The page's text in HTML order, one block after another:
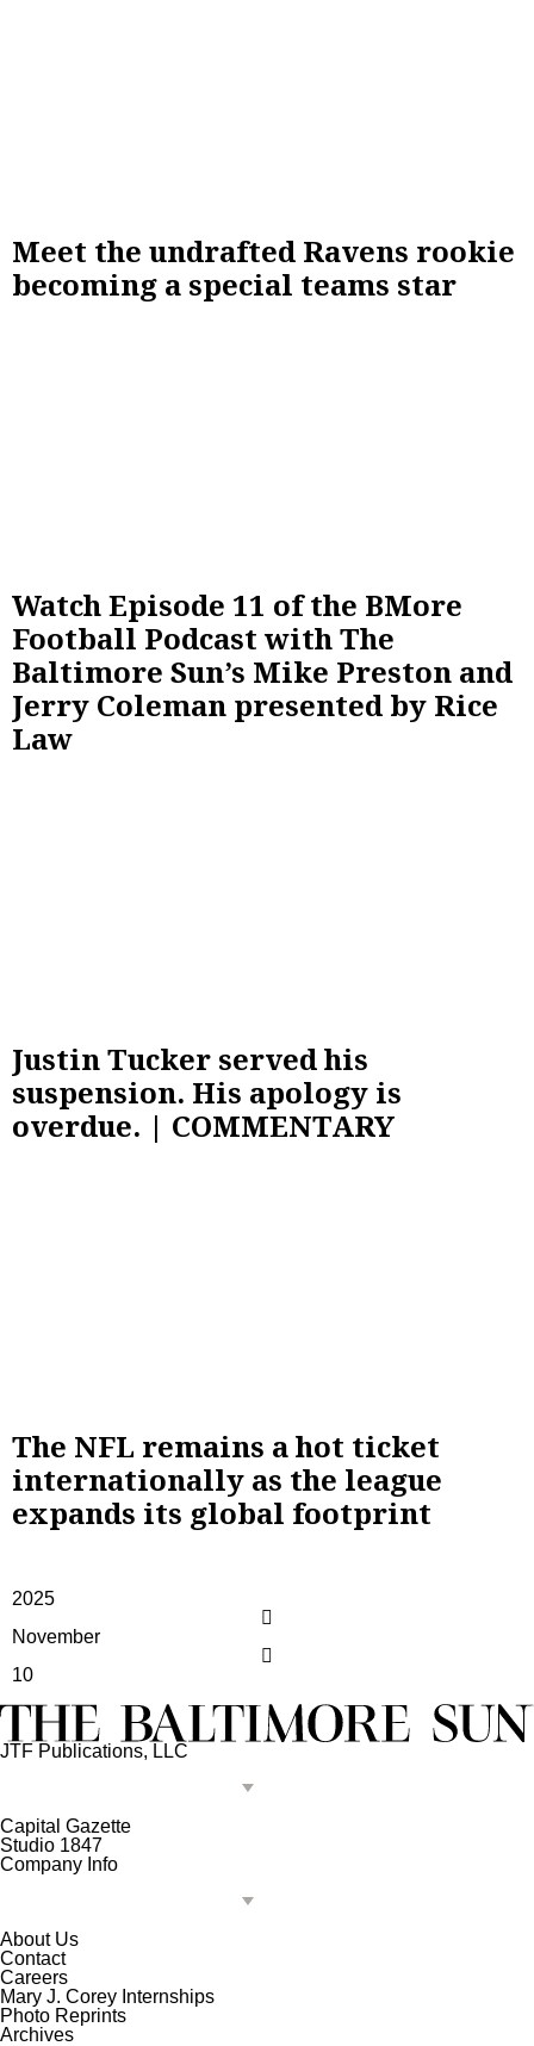
Meet the undrafted Ravens rookie
becoming a special teams star
Watch Episode 11 of the BMore
Football Podcast with The
Baltimore Sun’s Mike Preston and
Jerry Coleman presented by Rice
Law
Justin Tucker served his
suspension. His apology is
overdue. | COMMENTARY
The NFL remains a hot ticket
internationally as the league
expands its global footprint
2025
November
10
JTF Publications, LLC
Capital Gazette
Studio 1847
Company Info
About Us
Contact
Careers
Mary J. Corey Internships
Photo Reprints
Archives